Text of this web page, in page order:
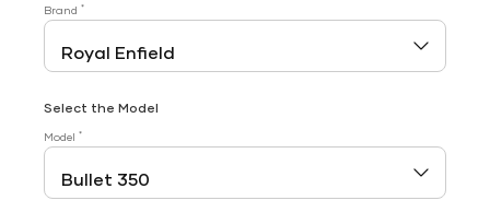
Brand *
Select the Model
Model *